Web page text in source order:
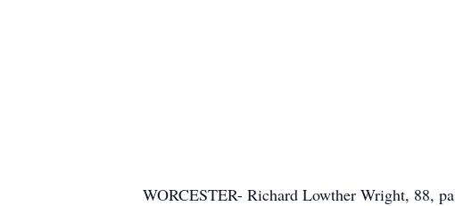
WORCESTER- Richard Lowther Wright, 88,